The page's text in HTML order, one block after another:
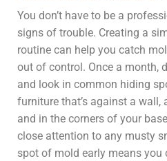
You don’t have to be a
signs of trouble. Creating a
routine can help you catch
out of control. Once a month,
and look in common hiding
furniture that’s against a
and in the corners of your
close attention to any musty
spot of mold early means you